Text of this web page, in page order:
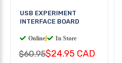
USB EXPERIMENT
INTERFACE BOARD
Online In Store
$60.95$24.95 CAD